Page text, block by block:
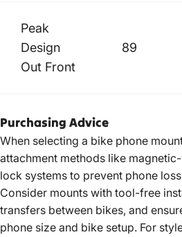
Peak
Design
Out Front
89
Purchasing Advice
When selecting a bike phone
attachment methods like
lock systems to prevent phone
Consider mounts with tool-free
transfers between bikes, and
phone size and bike setup. For